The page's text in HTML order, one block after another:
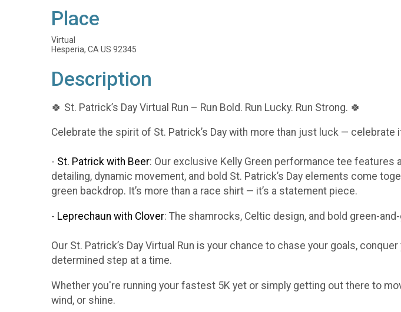
Place
Virtual
Hesperia, CA US 92345
Description
🍀 St. Patrick’s Day Virtual Run – Run Bold. Run Lucky. Run Strong. 🍀
Celebrate the spirit of St. Patrick’s Day with more than just luck —
- St. Patrick with Beer: Our exclusive Kelly Green performance tee features
detailing, dynamic movement, and bold St. Patrick’s Day elements come
green backdrop. It’s more than a race shirt — it’s a statement piece.
- Leprechaun with Clover: The shamrocks, Celtic design, and bold green-
Our St. Patrick’s Day Virtual Run is your chance to chase your goals,
determined step at a time.
Whether you're running your fastest 5K yet or simply getting out there to
wind, or shine.